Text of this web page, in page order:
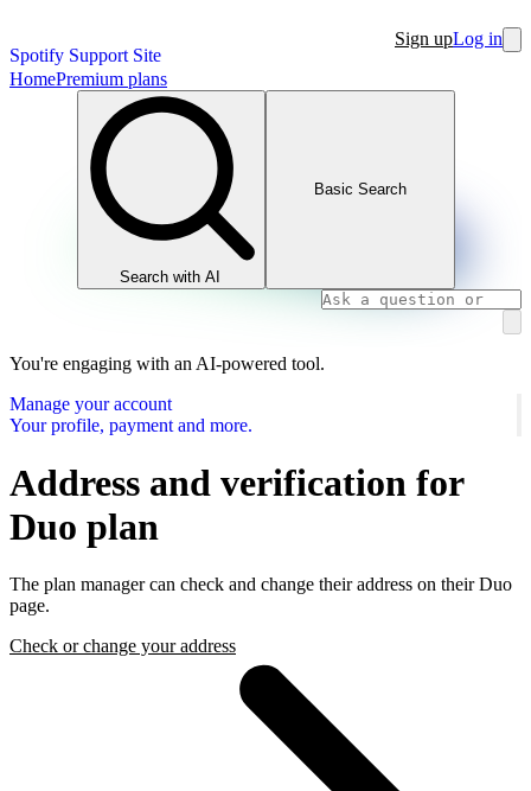
Spotify Support Site
Sign upLog in
HomePremium plans
Search with AI
Basic Search
You're engaging with an AI-powered tool.
Manage your account
Your profile, payment and more.
Address and verification for
Duo plan
The plan manager can check and change their address on their Duo
page.
Check or change your address